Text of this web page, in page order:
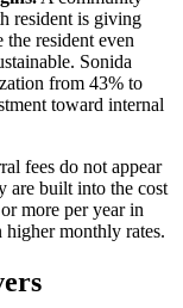
resident is giving
the resident even
Sonida
from 43% to
toward internal
fees do not appear
are built into the cost
more per year in
higher monthly rates.